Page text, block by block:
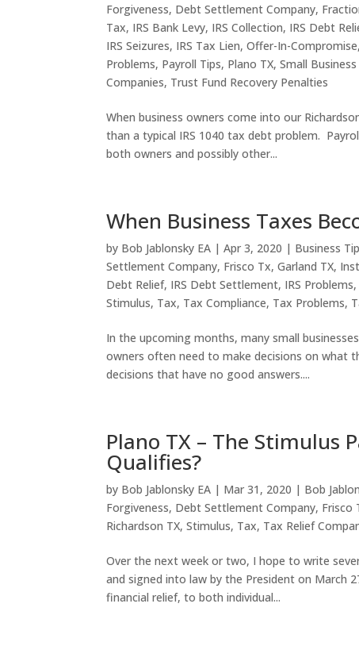
Forgiveness, Debt Settlement Company,
Tax, IRS Bank Levy, IRS Collection, IRS Debt
IRS Seizures, IRS Tax Lien,Offer-In-Compromise,
Problems, Payroll Tips, Plano TX,Small
Companies, Trust Fund Recovery Penalties
When business owners come into our
than a typical IRS 1040 tax debt problem.
both owners and possibly other...
When Business Taxes
by Bob Jablonsky EA |Apr 3, 2020 | Business
Settlement Company, Frisco Tx,Garland TX,
Debt Relief, IRS Debt Settlement, IRS Problems,
Stimulus, Tax, Tax Compliance, Tax Problems,
In the upcoming months, many small
owners often need to make decisions on what
decisions that have no good answers....
Plano TX – The Stimulus
Qualifies?
by Bob Jablonsky EA | Mar 31, 2020 | Bob
Forgiveness, Debt Settlement Company, Frisco
Richardson TX,Stimulus, Tax, Tax Relief
Over the next week or two, I hope to write
and signed into law by the President on March
financial relief, to both individual...